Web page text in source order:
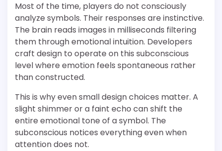
Most of the time, players do not consciously
analyze symbols. Their responses are instinctive.
The brain reads images in milliseconds filtering
them through emotional intuition. Developers
craft design to operate on this subconscious
level where emotion feels spontaneous rather
than constructed.
This is why even small design choices matter. A
slight shimmer or a faint echo can shift the
entire emotional tone of a symbol. The
subconscious notices everything even when
attention does not.